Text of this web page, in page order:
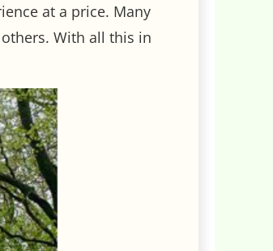
at a price. Many
With all this in